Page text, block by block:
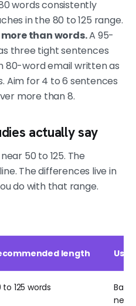
ROI and $250K
word first touches
and The Great
both ran first-
the 80-word
signal-built.
words consistently
in the 80 to 125 range.
than words.A 95-
three tight sentences
80-word email written as
Aim for 4 to 6 sentences
more than 8.
actually say
50 to 125. The
The differences live in
do with that range.
length Use
to 125 words
net-